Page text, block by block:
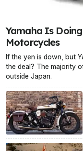
Yamaha Is
Motorcycles
If the yen is down, but
the deal? The majority
outside Japan.